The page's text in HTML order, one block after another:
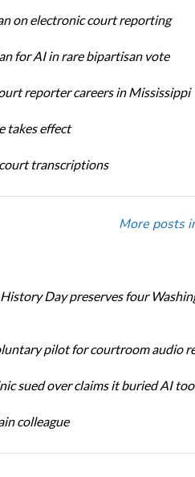
on electronic court reporting
for AI in rare bipartisan vote
reporter careers in Mississippi
takes effect
transcriptions
More posts
Day preserves four
pilot for courtroom audio
sued over claims it buried AI
colleague